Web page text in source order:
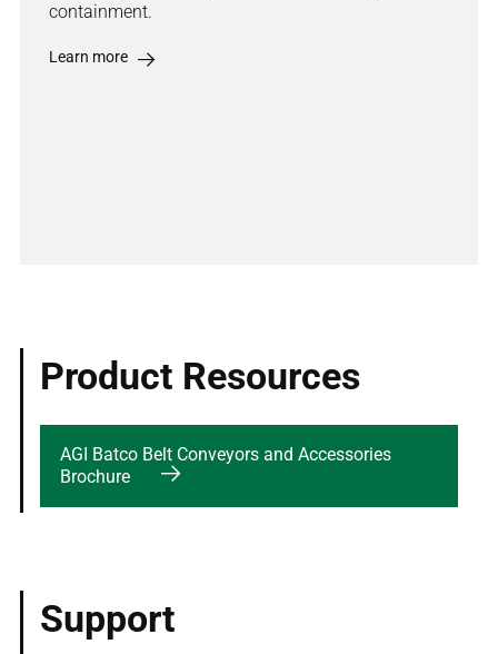
containment.
Learn more
Product Resources
AGI Batco Belt Conveyors and Accessories
Brochure
Support